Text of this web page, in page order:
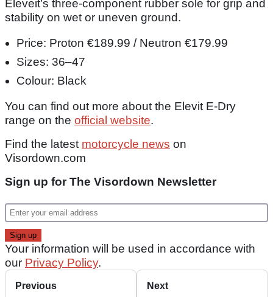
Eleveit’s three-component rubber sole for grip and
stability on wet or uneven ground.
Price: Proton €189.99 / Neutron €179.99
Sizes: 36–47
Colour: Black
You can find out more about the Elevit E-Dry
range on the official website.
Find the latest motorcycle news on
Visordown.com
Sign up for The Visordown Newsletter
Your information will be used in accordance with
our Privacy Policy.
Previous Next